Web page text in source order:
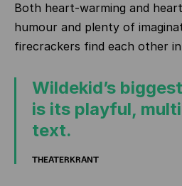
Both heart-warming and
humour and plenty of
firecrackers find each other
Wildekid’s
is its playful,
text.
THEATERKRANT